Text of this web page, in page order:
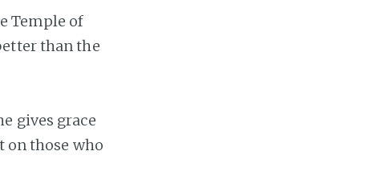
Temple of
than the
gives grace
on those who